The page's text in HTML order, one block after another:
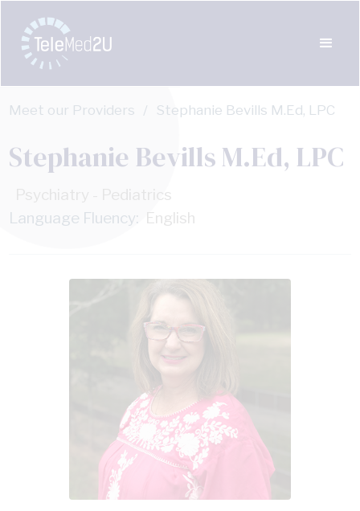
Meet our Providers / Stephanie Bevills M.Ed, LPC
Stephanie Bevills M.Ed, LPC
Psychiatry - Pediatrics
Language Fluency:
English